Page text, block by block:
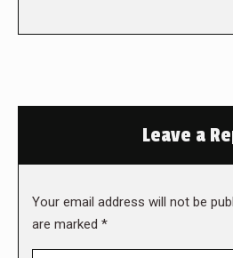
Leave a
Your email address will not be
are marked *